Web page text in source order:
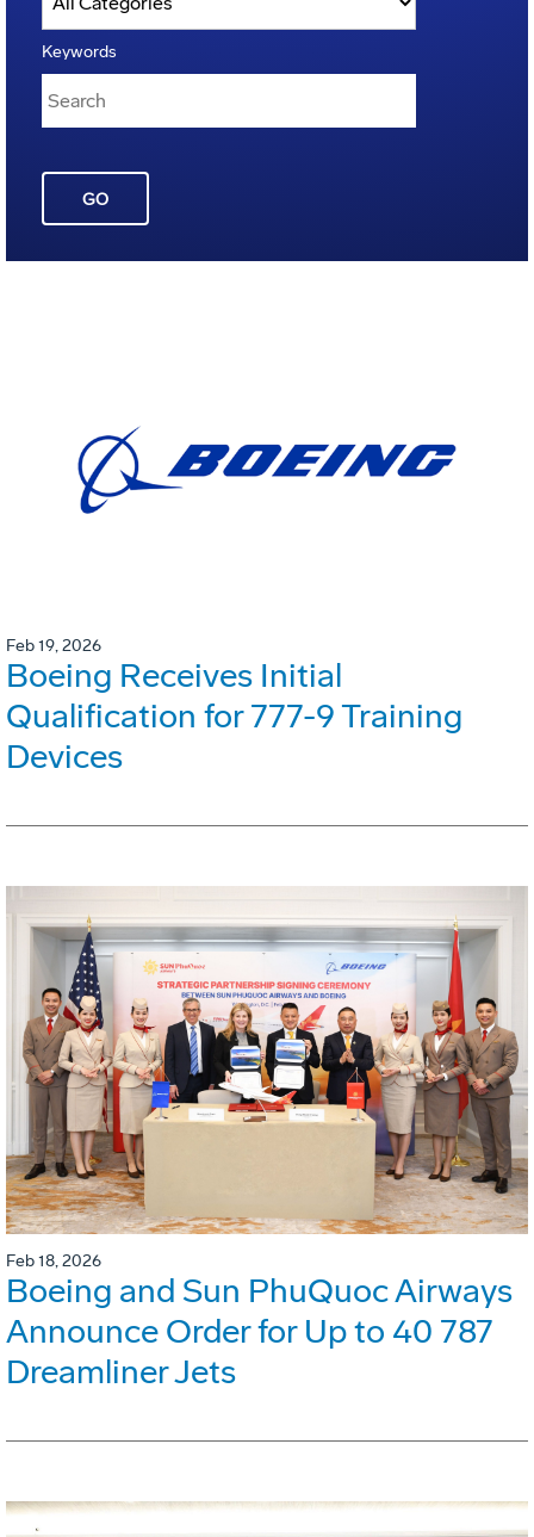
Keywords
GO
Feb 19, 2026
Boeing Receives Initial
Qualification for 777-9 Training
Devices
Feb 18, 2026
Boeing and Sun PhuQuoc Airways
Announce Order for Up to 40 787
Dreamliner Jets